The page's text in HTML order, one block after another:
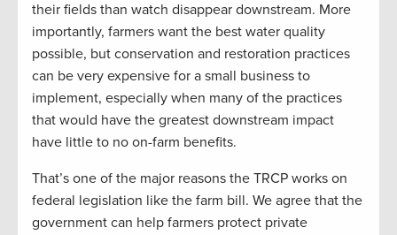
their fields than watch disappear downstream. More
importantly, farmers want the best water quality
possible, but conservation and restoration practices
can be very expensive for a small business to
implement, especially when many of the practices
that would have the greatest downstream impact
have little to no on-farm benefits.
That’s one of the major reasons the TRCP works on
federal legislation like the farm bill. We agree that the
government can help farmers protect private